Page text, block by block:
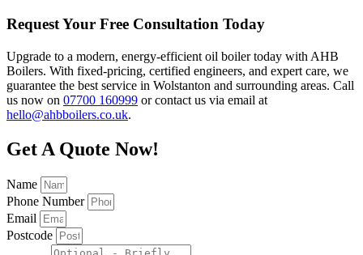
Request Your Free Consultation Today
Upgrade to a modern, energy-efficient oil boiler today with AHB
Boilers. With fixed-pricing, certified engineers, and expert care, we
guarantee the best service in Wolstanton and surrounding areas. Call
us now on 07700 160999 or contact us via email at
hello@ahbboilers.co.uk.
Get A Quote Now!
Name
Phone Number
Email
Postcode